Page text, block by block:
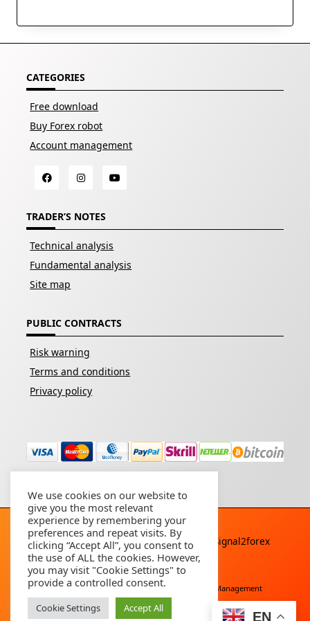
CATEGORIES
Free download
Buy Forex robot
Account management
TRADER’S NOTES
Technical analysis
Fundamental analysis
Site map
PUBLIC CONTRACTS
Risk warning
Terms and conditions
Privacy policy
Copyright © 2026 - All rights reserved By
Signal2forex
service
Free Download Buy Forex Robot Account Management
We use cookies on our website to
give you the most relevant
experience by remembering your
preferences and repeat visits. By
clicking “Accept All”, you consent to
the use of ALL the cookies. However,
you may visit "Cookie Settings" to
provide a controlled consent.
Cookie Settings Accept All
EN